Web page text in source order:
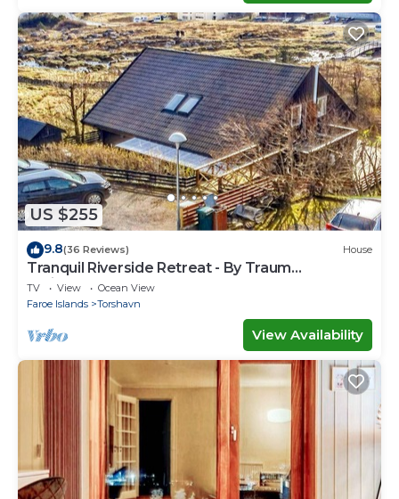
US $255
9.8(36 Reviews) House
Tranquil Riverside Retreat - By Traum
Ferienwohnungen
TV View
Ocean View
Faroe Islands
Torshavn
View Availability